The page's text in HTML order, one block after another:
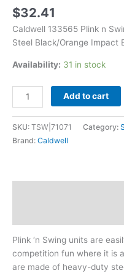
$32.41
Caldwell 133565 Plink n
Steel Black/Orange Impact
Availability: 31 in stock
4.25"
quantity
Add to cart
SKU: TSW|71071 Category:
Brand: Caldwell
Plink ‘n Swing units are
competition fun where it is
are made of heavy-duty